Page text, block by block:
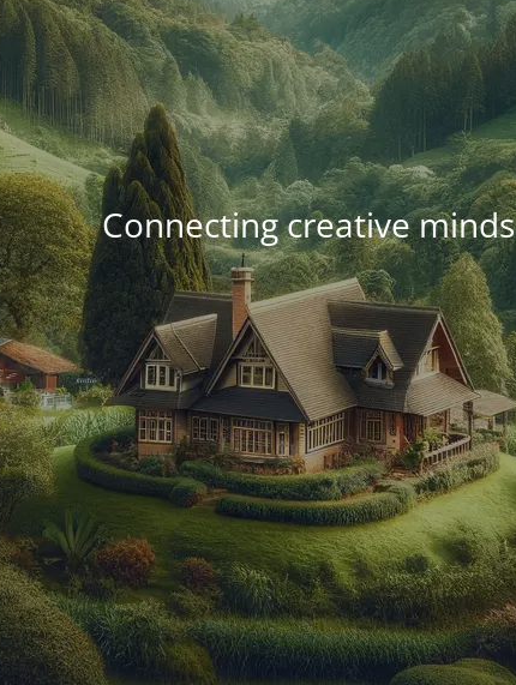
Connecting creative minds